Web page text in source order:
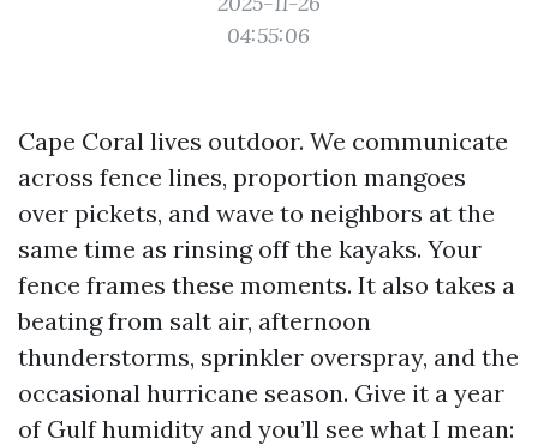
04:55:06
Cape Coral lives outdoor. We communicate
across fence lines, proportion mangoes
over pickets, and wave to neighbors at the
same time as rinsing off the kayaks. Your
fence frames these moments. It also takes a
beating from salt air, afternoon
thunderstorms, sprinkler overspray, and the
occasional hurricane season. Give it a year
of Gulf humidity and you’ll see what I mean: